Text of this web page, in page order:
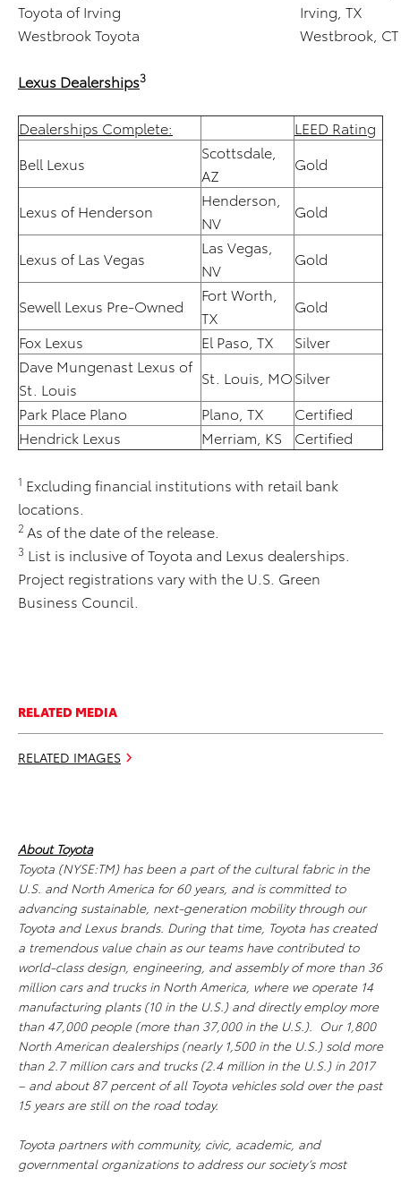
Toyota of Irving
Irving, TX
Westbrook Toyota
Westbrook, CT
Lexus Dealerships3
Dealerships Complete:
LEED Rating
Bell Lexus
Scottsdale,
AZ
Gold
Lexus of Henderson
Henderson,
NV
Gold
Lexus of Las Vegas
Las Vegas,
NV
Gold
Sewell Lexus Pre-Owned
Fort Worth,
TX
Gold
Fox Lexus
El Paso, TX
Silver
Dave Mungenast Lexus of
St. Louis
St. Louis, MOSilver
Park Place Plano
Plano, TX
Certified
Hendrick Lexus
Merriam, KS Certified
1 Excluding financial institutions with retail bank
locations.
2 As of the date of the release.
3 List is inclusive of Toyota and Lexus dealerships.
Project registrations vary with the U.S. Green
Business Council.
RELATED MEDIA
RELATED IMAGES
About Toyota
Toyota (NYSE:TM) has been a part of the cultural fabric in the
U.S. and North America for 60 years, and is committed to
advancing sustainable, next-generation mobility through our
Toyota and Lexus brands. During that time, Toyota has created
a tremendous value chain as our teams have contributed to
world-class design, engineering, and assembly of more than 36
million cars and trucks in North America, where we operate 14
manufacturing plants (10 in the U.S.) and directly employ more
than 47,000 people (more than 37,000 in the U.S.). Our 1,800
North American dealerships (nearly 1,500 in the U.S.) sold more
than 2.7 million cars and trucks (2.4 million in the U.S.) in 2017
– and about 87 percent of all Toyota vehicles sold over the past
15 years are still on the road today.
Toyota partners with community, civic, academic, and
governmental organizations to address our society’s most